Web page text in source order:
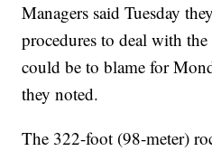
Managers said Tuesday
procedures to deal with
could be to blame for
they noted.
The 322-foot (98-meter)